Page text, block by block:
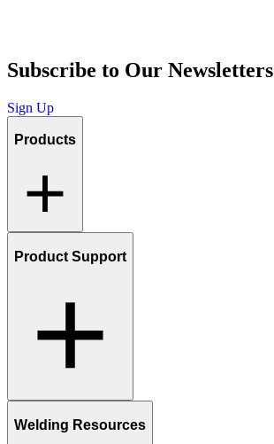
Subscribe to Our Newsletters
Sign Up
Products
Product Support
Welding Resources